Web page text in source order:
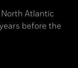
Atlantic
before the